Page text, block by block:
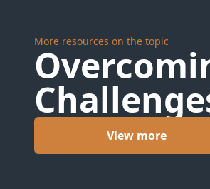
More resources on the topic
View more